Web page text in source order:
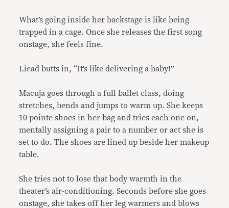
What’s going inside her backstage is like being
trapped in a cage. Once she releases the first song
onstage, she feels fine.
Licad butts in, “It’s like delivering a baby!”
Macuja goes through a full ballet class, doing
stretches, bends and jumps to warm up. She keeps
10 pointe shoes in her bag and tries each one on,
mentally assigning a pair to a number or act she is
set to do. The shoes are lined up beside her makeup
table.
She tries not to lose that body warmth in the
theater’s air-conditioning. Seconds before she goes
onstage, she takes off her leg warmers and blows